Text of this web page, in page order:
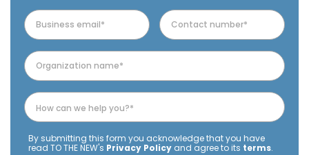
By submitting this form you acknowledge that you have
read TO THE NEW's Privacy Policy and agree to its terms.